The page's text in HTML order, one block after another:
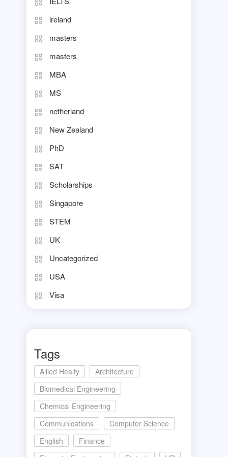
ireland
masters
masters
MBA
MS
netherland
New Zealand
PhD
SAT
Scholarships
Singapore
STEM
UK
Uncategorized
USA
Visa
Tags
Allied Healty
Architecture
Biomedical Engineering
Chemical Engineering
Communications
Computer Science
English
Finance